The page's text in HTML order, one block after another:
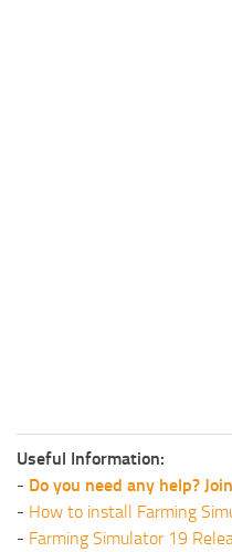
Useful Information:
- Do you need any help?
- How to install Farming
- Farming Simulator 19